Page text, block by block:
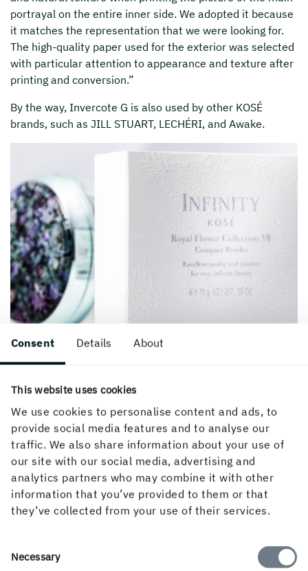
Consent Details About
This website uses cookies
We use cookies to personalise content and ads, to
provide social media features and to analyse our
traffic. We also share information about your use of
our site with our social media, advertising and
analytics partners who may combine it with other
information that you’ve provided to them or that
they’ve collected from your use of their services.
Consent
Necessary
portrayal on the entire inner side. We adopted it because
it matches the representation that we were looking for.
The high-quality paper used for the exterior was selected
with particular attention to appearance and texture after
printing and conversion.”
By the way, Invercote G is also used by other KOSÉ
brands, such as JILL STUART, LECHÉRI, and Awake.
Created 15 November, 2019.